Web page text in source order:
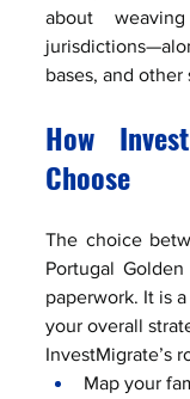
about
bases, and
How
Choose
The choice
Portugal
paperwork. It is
your overall
InvestMigrate’s
Map your